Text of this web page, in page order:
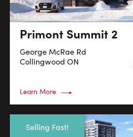
Primont Summit 2
George McRae Rd
Collingwood ON
Learn More
Selling Fast!